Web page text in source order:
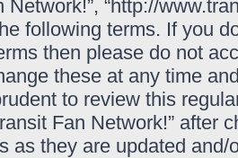
Network!”, “http://
following terms. If you
then please do not
these at any time
to review this
Fan Network!” after
as they are updated and/